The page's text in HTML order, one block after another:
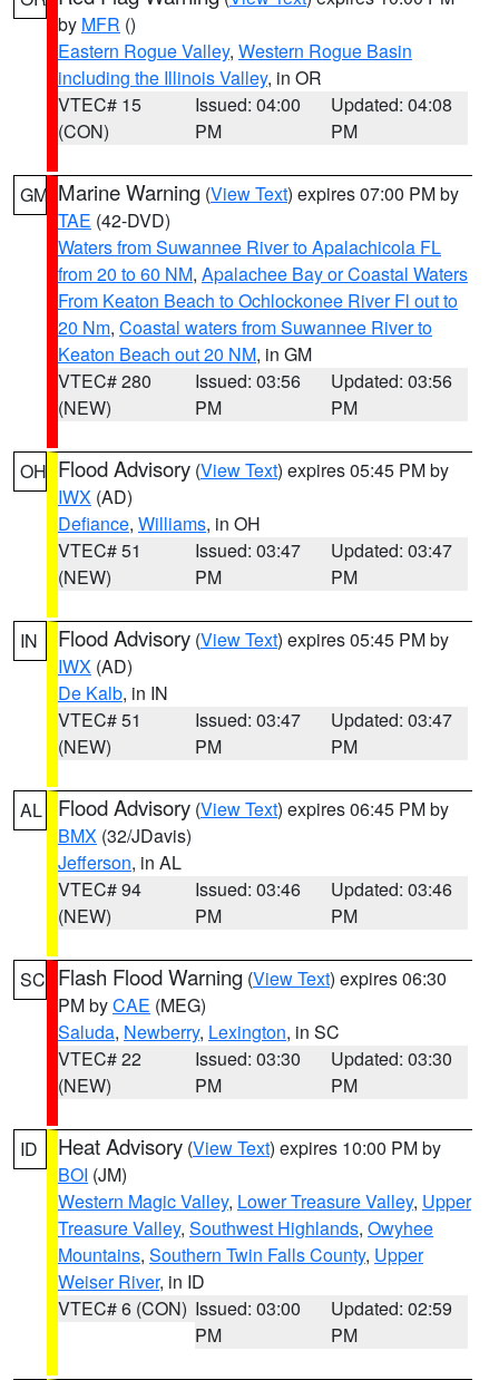
by MFR ()
Eastern Rogue Valley, Western Rogue Basin
including the Illinois Valley, in OR
VTEC# 15
(CON)
Issued: 04:00
PM
Updated: 04:08
PM
GM Marine Warning (View Text) expires 07:00 PM by
TAE (42-DVD)
Waters from Suwannee River to Apalachicola FL
from 20 to 60 NM, Apalachee Bay or Coastal Waters
From Keaton Beach to Ochlockonee River Fl out to
20 Nm, Coastal waters from Suwannee River to
Keaton Beach out 20 NM, in GM
VTEC# 280
(NEW)
Issued: 03:56
PM
Updated: 03:56
PM
OH Flood Advisory (View Text) expires 05:45 PM by
IWX (AD)
Defiance, Williams, in OH
VTEC# 51
(NEW)
Issued: 03:47
PM
Updated: 03:47
PM
IN Flood Advisory (View Text) expires 05:45 PM by
IWX (AD)
De Kalb, in IN
VTEC# 51
(NEW)
Issued: 03:47
PM
Updated: 03:47
PM
AL Flood Advisory (View Text) expires 06:45 PM by
BMX (32/JDavis)
Jefferson, in AL
VTEC# 94
(NEW)
Issued: 03:46
PM
Updated: 03:46
PM
SC Flash Flood Warning (View Text) expires 06:30
PM byCAE (MEG)
Saluda, Newberry, Lexington, in SC
VTEC# 22
(NEW)
Issued: 03:30
PM
Updated: 03:30
PM
ID Heat Advisory (View Text) expires 10:00 PM by
BOI (JM)
Western Magic Valley, Lower Treasure Valley, Upper
Treasure Valley, Southwest Highlands, Owyhee
Mountains, Southern Twin Falls County, Upper
Weiser River, in ID
VTEC# 6 (CON) Issued: 03:00
PM
Updated: 02:59
PM